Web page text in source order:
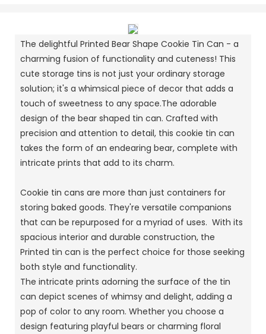
The delightful Printed Bear Shape Cookie Tin Can - a
charming fusion of functionality and cuteness! This
cute storage tins is not just your ordinary storage
solution; it's a whimsical piece of decor that adds a
touch of sweetness to any space.The adorable
design of the bear shaped tin can. Crafted with
precision and attention to detail, this cookie tin can
takes the form of an endearing bear, complete with
intricate prints that add to its charm.
Cookie tin cans are more than just containers for
storing baked goods. They're versatile companions
that can be repurposed for a myriad of uses. With its
spacious interior and durable construction, the
Printed tin can is the perfect choice for those seeking
both style and functionality.
The intricate prints adorning the surface of the tin
can depict scenes of whimsy and delight, adding a
pop of color to any room. Whether you choose a
design featuring playful bears or charming floral